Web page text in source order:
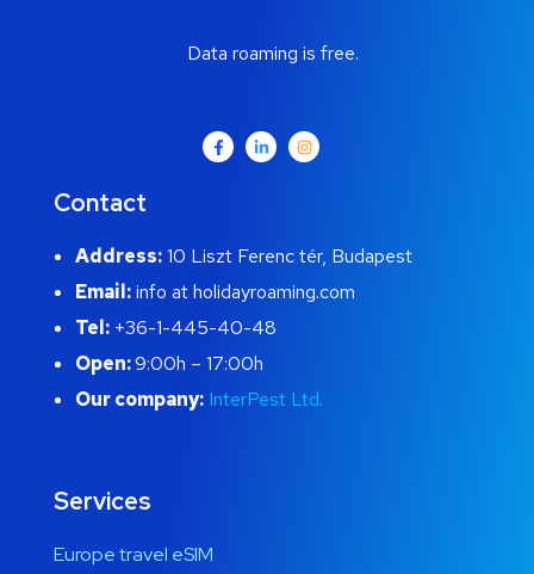
Data roaming is free.
Contact
Address:10 Liszt Ferenc tér, Budapest
Email:info at holidayroaming.com
Tel: +36-1-445-40-48
Open:9:00h – 17:00h
Our company: InterPest Ltd.
Services
Europe travel eSIM